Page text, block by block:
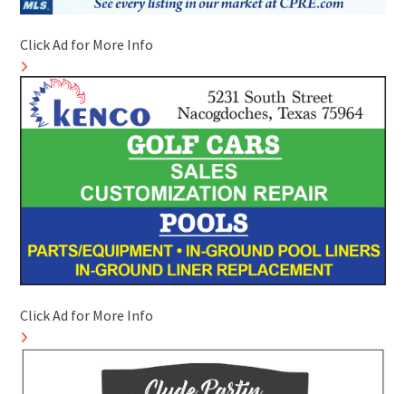
Click Ad for More Info
Click Ad for More Info